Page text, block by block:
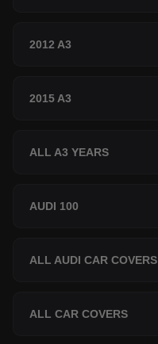
2012 A3
2015 A3
ALL A3 YEARS
AUDI 100
ALL AUDI CAR COVERS
ALL CAR COVERS